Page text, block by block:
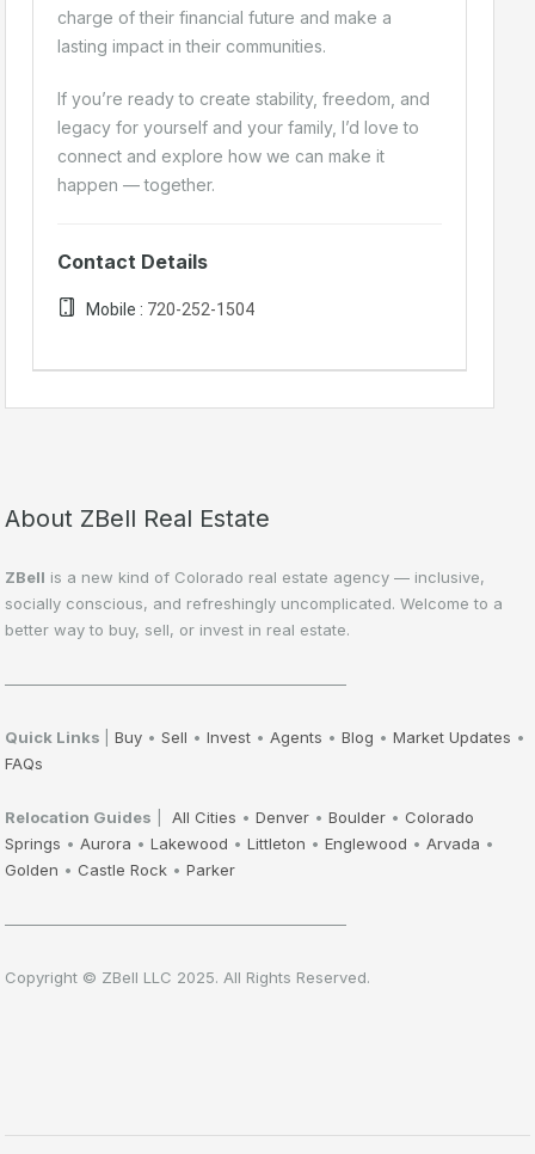
charge of their financial future and make a
lasting impact in their communities.
If you’re ready to create stability, freedom, and
legacy for yourself and your family, I’d love to
connect and explore how we can make it
happen — together.
Contact Details
Mobile : 720-252-1504
About ZBell Real Estate
ZBell is a new kind of Colorado real estate agency — inclusive,
socially conscious, and refreshingly uncomplicated. Welcome to a
better way to buy, sell, or invest in real estate.
——————————————————————
Quick Links Buy • Sell • Invest • Agents • Blog • Market Updates •
FAQs
Relocation Guides All Cities • Denver • Boulder • Colorado
Springs • Aurora • Lakewood • Littleton • Englewood • Arvada •
Golden • Castle Rock • Parker
——————————————————————
Copyright © ZBell LLC 2025. All Rights Reserved.